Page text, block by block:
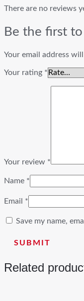
There are no reviews
Be the first
Your email address
Your rating *
Your review *
Name *
Email *
Save my name,
Related